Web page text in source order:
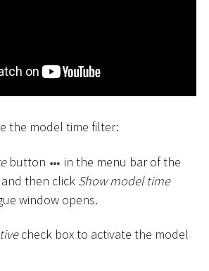
the model time filter:
button
in the menu bar of the
then click Show model time
window opens.
check box to activate the model